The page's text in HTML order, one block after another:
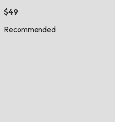
$49
Recommended